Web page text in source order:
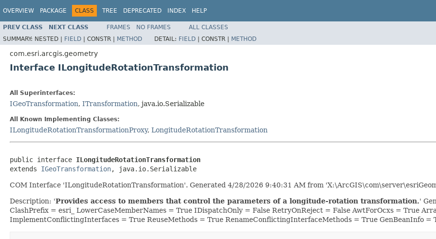
OVERVIEW PACKAGE CLASS TREE DEPRECATED INDEX HELP
PREV CLASS NEXT CLASS FRAMES NO FRAMES
ALL CLASSES
SUMMARY: NESTED | FIELD | CONSTR | METHOD DETAIL: FIELD | CONSTR | METHOD
com.esri.arcgis.geometry
Interface ILongitudeRotationTransformation
All Superinterfaces:
IGeoTransformation, ITransformation, java.io.Serializable
All Known Implementing Classes:
ILongitudeRotationTransformationProxy, LongitudeRotationTransformation
public interface ILongitudeRotationTransformation
extends IGeoTransformation, java.io.Serializable
COM Interface 'ILongitudeRotationTransformation'. Generated 4/28/2026 9:40:31 AM from
Description: 'Provides access to members that control the parameters of a longitude-rotation transformation.'
ClashPrefix = esri_ LowerCaseMemberNames = True IDispatchOnly = False RetryOnReject = False AwtForOcxs = True
ImplementConflictingInterfaces = True ReuseMethods = True RenameConflictingInterfaceMethods = True GenBeanInfo =